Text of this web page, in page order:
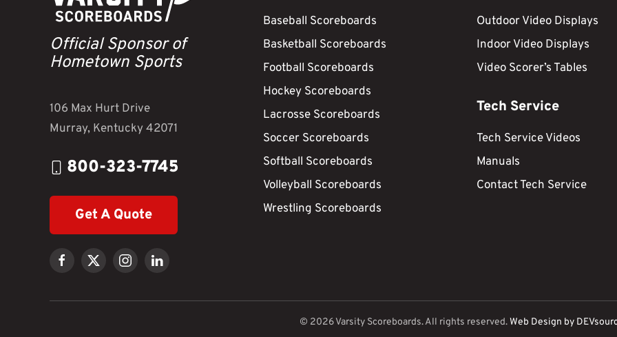
Official Sponsor of
Hometown Sports
106 Max Hurt Drive
Murray, Kentucky 42071
800-323-7745
Get A Quote
Baseball Scoreboards
Basketball Scoreboards
Football Scoreboards
Hockey Scoreboards
Lacrosse Scoreboards
Soccer Scoreboards
Softball Scoreboards
Volleyball Scoreboards
Wrestling Scoreboards
Outdoor Video Displays
Indoor Video Displays
Video Scorer’s Tables
Tech Service
Tech Service Videos
Manuals
Contact Tech Service
© 2026Varsity Scoreboards. All rights reserved.Web Design by